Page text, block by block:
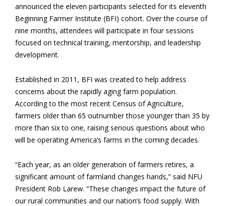
announced the eleven participants selected for its eleventh
Beginning Farmer Institute (BFI) cohort. Over the course of
nine months, attendees will participate in four sessions
focused on technical training, mentorship, and leadership
development.
Established in 2011, BFI was created to help address
concerns about the rapidly aging farm population.
According to the most recent Census of Agriculture,
farmers older than 65 outnumber those younger than 35 by
more than six to one, raising serious questions about who
will be operating America’s farms in the coming decades.
“Each year, as an older generation of farmers retires, a
significant amount of farmland changes hands,” said NFU
President Rob Larew. “These changes impact the future of
our rural communities and our nation’s food supply. With